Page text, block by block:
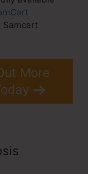
Samcart
More